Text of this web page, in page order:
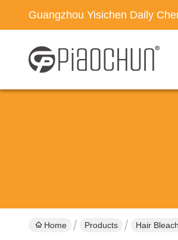
Guangzhou Yisichen Daily
Home Products Hair